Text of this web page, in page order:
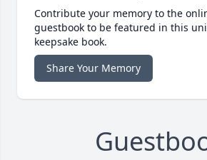
Contribute your memory to the
guestbook to be featured in this
keepsake book.
Share Your Memory